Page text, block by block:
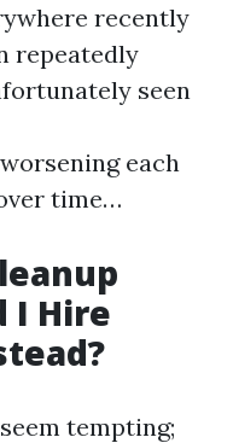
recently
repeatedly
seen
each
time…
I Hire
tempting;